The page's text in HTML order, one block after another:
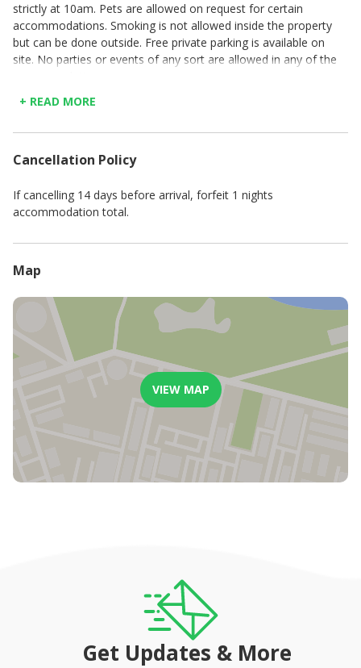
strictly at 10am. Pets are allowed on request for certain
accommodations. Smoking is not allowed inside the property
but can be done outside. Free private parking is available on
site. No parties or events of any sort are allowed in any of the
+ READ MORE
Cancellation Policy
If cancelling 14 days before arrival, forfeit 1 nights
accommodation total.
Map
VIEW MAP
Get Updates & More